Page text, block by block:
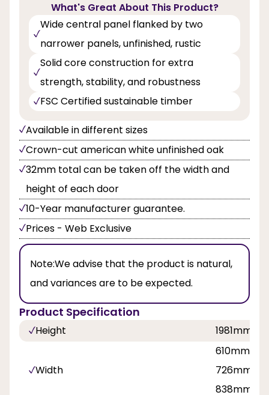
What's Great About This Product?
Wide central panel flanked by two
narrower panels, unfinished, rustic
Solid core construction for extra
strength, stability, and robustness
FSC Certified sustainable timber
Available in different sizes
Crown-cut american white unfinished oak
32mm total can be taken off the width and
height of each door
10-Year manufacturer guarantee.
Prices - Web Exclusive
Note:We advise that the product is natural,
and variances are to be expected.
Product Specification
Height 1981mm,
Width
610mm,
726mm,
838mm,